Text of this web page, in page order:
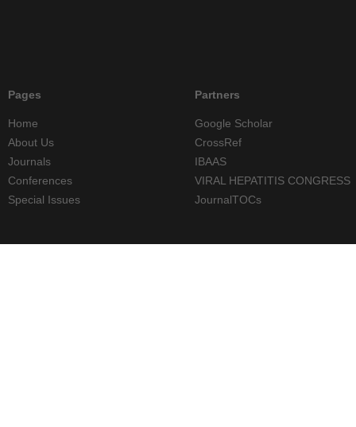
Pages
Home
About Us
Journals
Conferences
Special Issues
Partners
Google Scholar
CrossRef
IBAAS
VIRAL HEPATITIS CONGRESS
JournalTOCs